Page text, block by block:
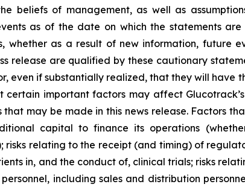
beliefs of management, as well as
as of the date on which the statements
whether as a result of new information, future
release are qualified by these cautionary
even if substantially realized, that they will have
certain important factors may affect
may be made in this news release. Factors
capital to finance its operations
risks relating to the receipt (and timing) of
in, and the conduct of, clinical trials; risks
including sales and distribution